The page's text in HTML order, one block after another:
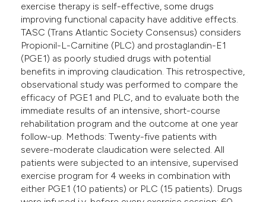
exercise therapy is self-effective, some drugs
improving functional capacity have additive effects.
TASC (Trans Atlantic Society Consensus) considers
Propionil-L-Carnitine (PLC) and prostaglandin-E1
(PGE1) as poorly studied drugs with potential
benefits in improving claudication. This retrospective,
observational study was performed to compare the
efficacy of PGE1 and PLC, and to evaluate both the
immediate results of an intensive, short-course
rehabilitation program and the outcome at one year
follow-up. Methods: Twenty-five patients with
severe-moderate claudication were selected. All
patients were subjected to an intensive, supervised
exercise program for 4 weeks in combination with
either PGE1 (10 patients) or PLC (15 patients). Drugs